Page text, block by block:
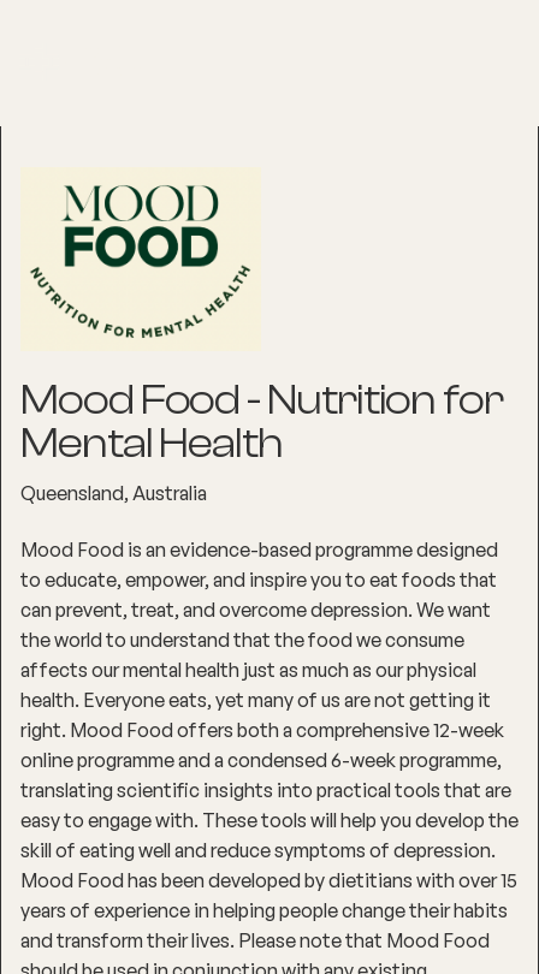
Mood Food - Nutrition for
Mental Health
Queensland, Australia
Mood Food is an evidence-based programme designed
to educate, empower, and inspire you to eat foods that
can prevent, treat, and overcome depression. We want
the world to understand that the food we consume
affects our mental health just as much as our physical
health. Everyone eats, yet many of us are not getting it
right. Mood Food offers both a comprehensive 12-week
online programme and a condensed 6-week programme,
translating scientific insights into practical tools that are
easy to engage with. These tools will help you develop the
skill of eating well and reduce symptoms of depression.
Mood Food has been developed by dietitians with over 15
years of experience in helping people change their habits
and transform their lives. Please note that Mood Food